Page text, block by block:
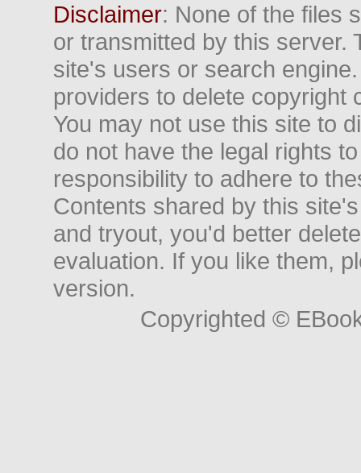
Disclaimer: None of the files
or transmitted by this server.
site's users or search
providers to delete copyright
You may not use this site to
do not have the legal rights
responsibility to adhere to
Contents shared by this
and tryout, you'd better
evaluation. If you like them,
version.
Copyrighted ©